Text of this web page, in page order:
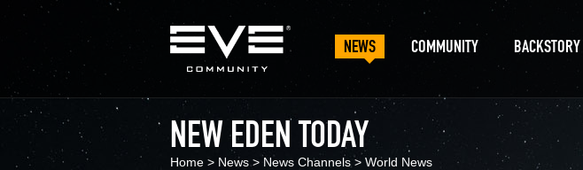
NEWS COMMUNITY BACKSTORY
NEW EDEN TODAY
Home > News > News Channels > World News